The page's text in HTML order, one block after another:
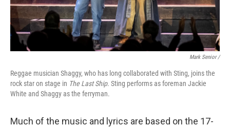
Mark Senior /
Reggae musician Shaggy, who has long collaborated with Sting, joins the
rock star on stage in The Last Ship. Sting performs as foreman Jackie
White and Shaggy as the ferryman.
Much of the music and lyrics are based on the 17-